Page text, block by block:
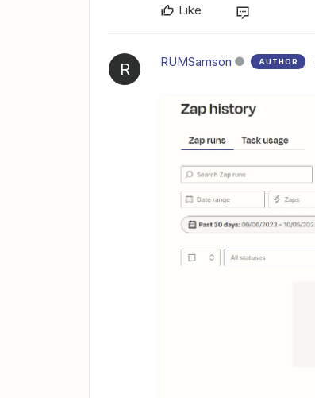
Like
R RUMSamson AUTHOR